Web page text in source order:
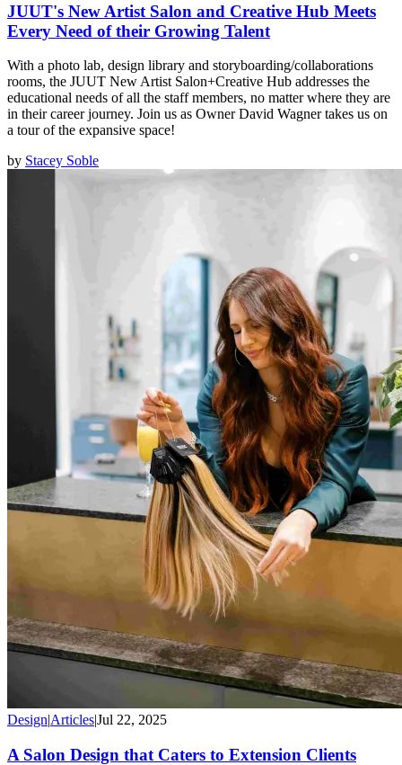
JUUT's New Artist Salon and Creative Hub Meets
Every Need of their Growing Talent
With a photo lab, design library and storyboarding/collaborations
rooms, the JUUT New Artist Salon+Creative Hub addresses the
educational needs of all the staff members, no matter where they are
in their career journey. Join us as Owner David Wagner takes us on
a tour of the expansive space!
by Stacey Soble
Design|Articles|Jul 22, 2025
A Salon Design that Caters to Extension Clients